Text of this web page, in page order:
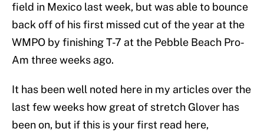
field in Mexico last week, but was able to bounce
back off of his first missed cut of the year at the
WMPO by finishing T-7 at the Pebble Beach Pro-
Am three weeks ago.
It has been well noted here in my articles over the
last few weeks how great of stretch Glover has
been on, but if this is your first read here,